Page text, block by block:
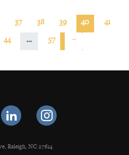
37 38 39 40
41
44 … 57 →
Raleigh, NC 27614